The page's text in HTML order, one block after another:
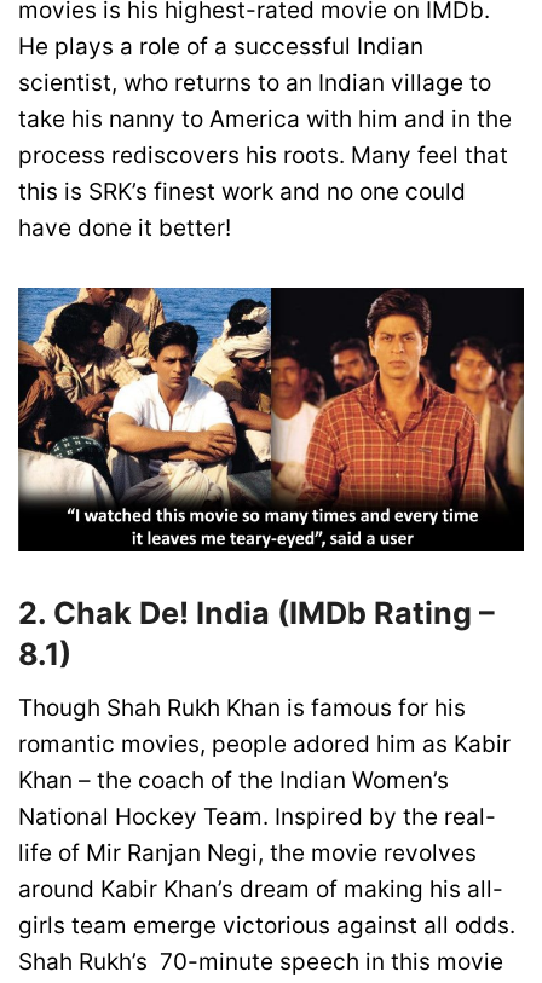
movies is his highest-rated movie on IMDb.
He plays a role of a successful Indian
scientist, who returns to an Indian village to
take his nanny to America with him and in the
process rediscovers his roots. Many feel that
this is SRK’s finest work and no one could
have done it better!
2. Chak De! India (IMDb Rating –
8.1)
Though Shah Rukh Khan is famous for his
romantic movies, people adored him as Kabir
Khan – the coach of the Indian Women’s
National Hockey Team. Inspired by the real-
life of Mir Ranjan Negi, the movie revolves
around Kabir Khan’s dream of making his all-
girls team emerge victorious against all odds.
Shah Rukh’s 70-minute speech in this movie